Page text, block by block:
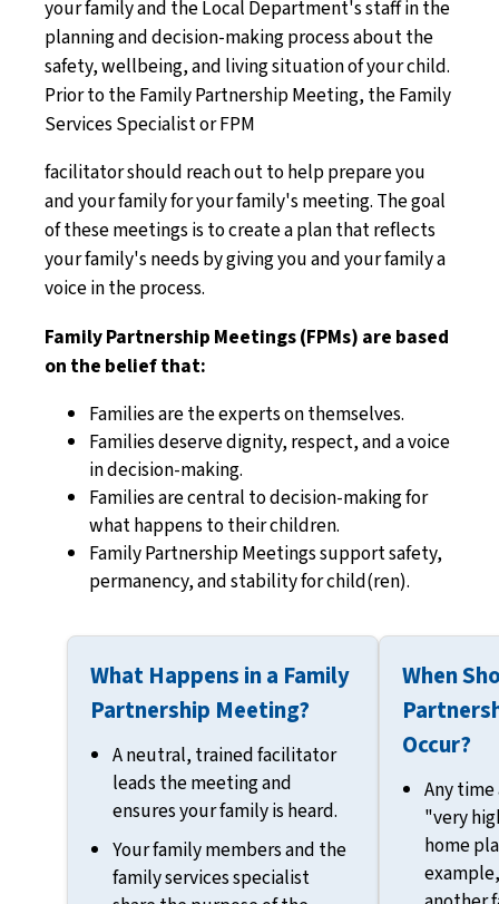
your family and the Local Department's staff in the
planning and decision-making process about the
safety, wellbeing, and living situation of your child.
Prior to the Family Partnership Meeting, the Family
Services Specialist or FPM
facilitator should reach out to help prepare you
and your family for your family's meeting. The goal
of these meetings is to create a plan that reflects
your family's needs by giving you and your family a
voice in the process.
Family Partnership Meetings (FPMs) are based
on the belief that:
Families are the experts on themselves.
Families deserve dignity, respect, and a voice
in decision-making.
Families are central to decision-making for
what happens to their children.
Family Partnership Meetings support safety,
permanency, and stability for child(ren).
What Happens in a Family
Partnership Meeting?
A neutral, trained facilitator
leads the meeting and
ensures your family is heard.
Your family members and the
family services specialist
When
Occur?
Any
"very
home